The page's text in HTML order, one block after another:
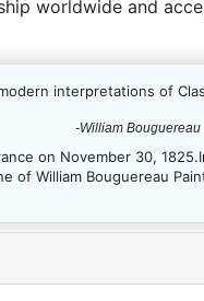
worldwide and
interpretations of
-William
on November 30,
of William Bouguereau